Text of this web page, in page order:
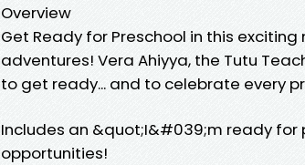
Overview
Get Ready for Preschool in this
adventures! Vera Ahiyya, the Tutu
to get ready... and to celebrate every
Includes an &quot;I&#039;m ready
opportunities!